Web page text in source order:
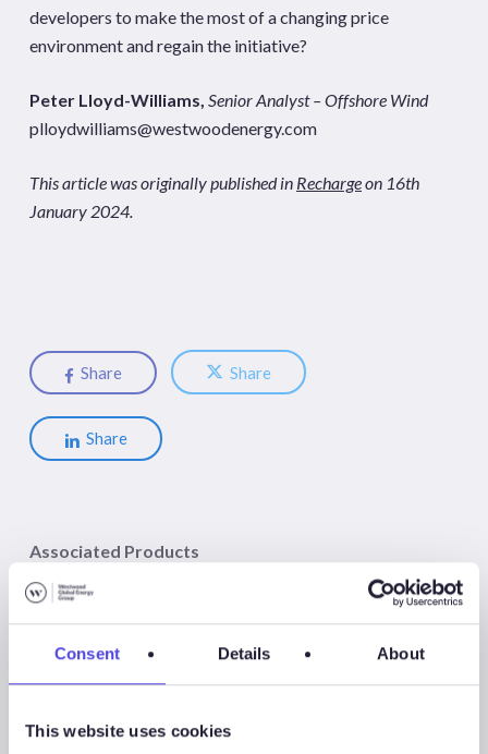
Consent Details About
This website uses cookies
developers to make the most of a changing price
environment and regain the initiative?
Peter Lloyd-Williams, Senior Analyst – Offshore Wind
plloydwilliams@westwoodenergy.com
This article was originally published in Rechargeon 16th
January 2024.
Share Share
Share
Associated Products